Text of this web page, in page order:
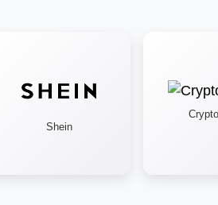
Shein